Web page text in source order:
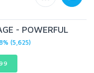
- POWERFUL
(5,625)